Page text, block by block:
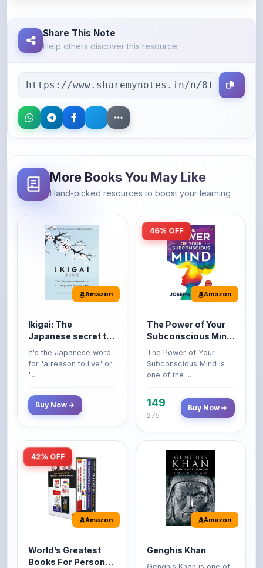
Help others discover this resource
Amazon
Ikigai: The
a long and happy
life
It's the Japanese word
for 'a reason to live' or
'...
Amazon
The Power of Your
Original Edition |
Premium Paperback
The Power of Your
Subconscious Mind is
one of the ...
149
Amazon
World’s Greatest
Growth & Wealth
(Set of 4 Books)
Perfect Motivational Gift
Set | How to Win
Amazon
Genghis Khan
history's immortals,
alive ...